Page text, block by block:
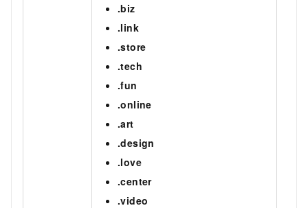
.biz
.link
.store
.tech
.fun
.online
.art
.design
.love
.center
.video